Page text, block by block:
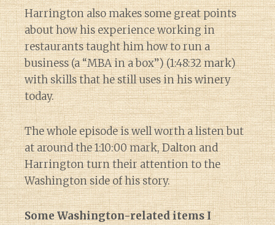
Harrington also makes some great points
about how his experience working in
restaurants taught him how to run a
business (a “MBA in a box”) (1:48:32 mark)
with skills that he still uses in his winery
today.
The whole episode is well worth a listen but
at around the 1:10:00 mark, Dalton and
Harrington turn their attention to the
Washington side of his story.
Some Washington-related items I